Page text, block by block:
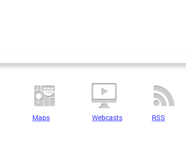
Maps Webcasts RSS